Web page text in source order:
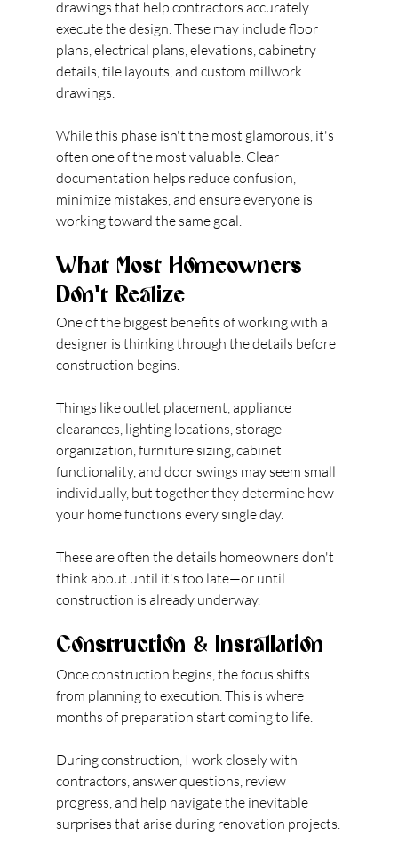
drawings that help contractors accurately
execute the design. These may include floor
plans, electrical plans, elevations, cabinetry
details, tile layouts, and custom millwork
drawings.
While this phase isn't the most glamorous, it's
often one of the most valuable. Clear
documentation helps reduce confusion,
minimize mistakes, and ensure everyone is
working toward the same goal.
What Most Homeowners
Don't Realize
One of the biggest benefits of working with a
designer is thinking through the details before
construction begins.
Things like outlet placement, appliance
clearances, lighting locations, storage
organization, furniture sizing, cabinet
functionality, and door swings may seem small
individually, but together they determine how
your home functions every single day.
These are often the details homeowners don't
think about until it's too late—or until
construction is already underway.
Construction & Installation
Once construction begins, the focus shifts
from planning to execution. This is where
months of preparation start coming to life.
During construction, I work closely with
contractors, answer questions, review
progress, and help navigate the inevitable
surprises that arise during renovation projects.